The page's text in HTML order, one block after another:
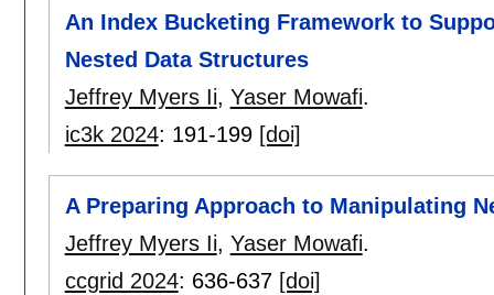
An Index Bucketing Framework to
Nested Data Structures
Jeffrey Myers Ii, Yaser Mowafi.
ic3k 2024: 191-199 [doi]
A Preparing Approach to Manipulating
Jeffrey Myers Ii, Yaser Mowafi.
ccgrid 2024: 636-637 [doi]